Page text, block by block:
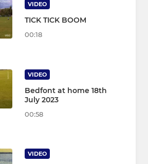
VIDEO
TICK TICK BOOM
00:18
VIDEO
Bedfont at home 18th
July 2023
00:58
VIDEO